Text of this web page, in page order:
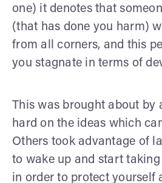
one) it denotes that
(that has done you harm)
from all corners, and this
you stagnate in terms of
This was brought about by
hard on the ideas which
Others took advantage of
to wake up and start
in order to protect yourself